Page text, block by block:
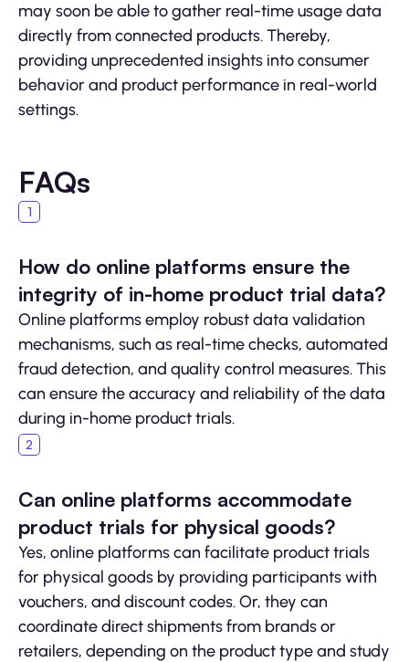
may soon be able to gather real-time usage data
directly from connected products. Thereby,
providing unprecedented insights into consumer
behavior and product performance in real-world
settings.
FAQs
How do online platforms ensure the
integrity of in-home product trial data?
Online platforms employ robust data validation
mechanisms, such as real-time checks, automated
fraud detection, and quality control measures. This
can ensure the accuracy and reliability of the data
during in-home product trials.
Can online platforms accommodate
product trials for physical goods?
Yes, online platforms can facilitate product trials
for physical goods by providing participants with
vouchers, and discount codes. Or, they can
coordinate direct shipments from brands or
retailers, depending on the product type and study